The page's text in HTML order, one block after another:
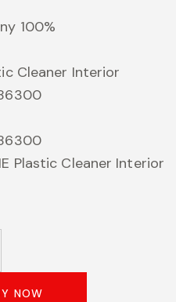
100%
Cleaner Interior
Plastic Cleaner Interior
NOW